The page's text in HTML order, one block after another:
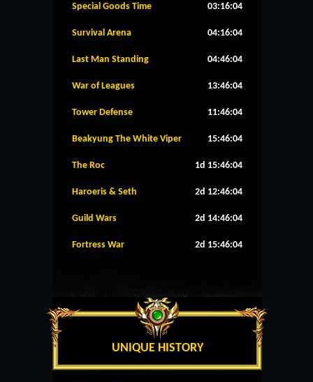
Special Goods Time 03:16:04
Survival Arena 04:16:04
Last Man Standing 04:46:04
War of Leagues 13:46:04
Tower Defense 11:46:04
Beakyung The White Viper 15:46:04
The Roc 1d 15:46:04
Haroeris & Seth 2d 12:46:04
Guild Wars 2d 14:46:04
Fortress War 2d 15:46:04
UNIQUE HISTORY